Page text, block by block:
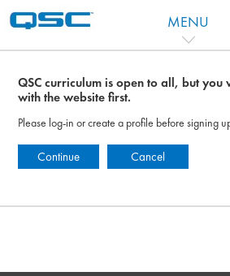
MENU
QSC curriculum is open to all, but you
with the website first.
Please log-in or create a profile before signing
Continue Cancel